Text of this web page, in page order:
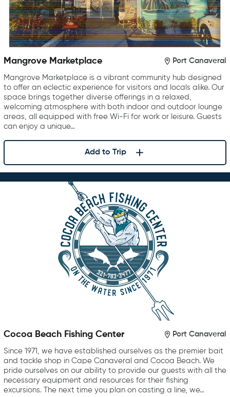
Mangrove Marketplace Port Canaveral
Mangrove Marketplace is a vibrant community hub designed
to offer an eclectic experience for visitors and locals alike. Our
space brings together diverse offerings in a relaxed,
welcoming atmosphere with both indoor and outdoor lounge
areas, all equipped with free Wi-Fi for work or leisure. Guests
can enjoy a unique…
Add to Trip
Cocoa Beach Fishing Center Port Canaveral
Since 1971, we have established ourselves as the premier bait
and tackle shop in Cape Canaveral and Cocoa Beach. We
pride ourselves on our ability to provide our guests with all the
necessary equipment and resources for their fishing
excursions. The next time you plan on casting a line, we…